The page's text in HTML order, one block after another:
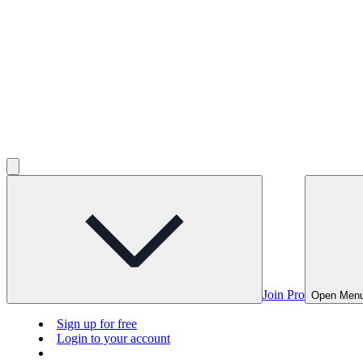
Join Pro Open
Sign up for free
Login to your account